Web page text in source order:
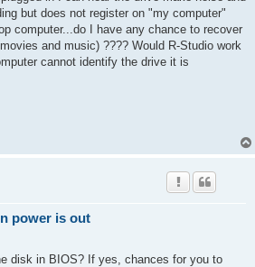
but does not register on "my computer"
computer...do I have any chance to recover
and music) ???? Would R-Studio work
cannot identify the drive it is
power is out
disk in BIOS? If yes, chances for you to